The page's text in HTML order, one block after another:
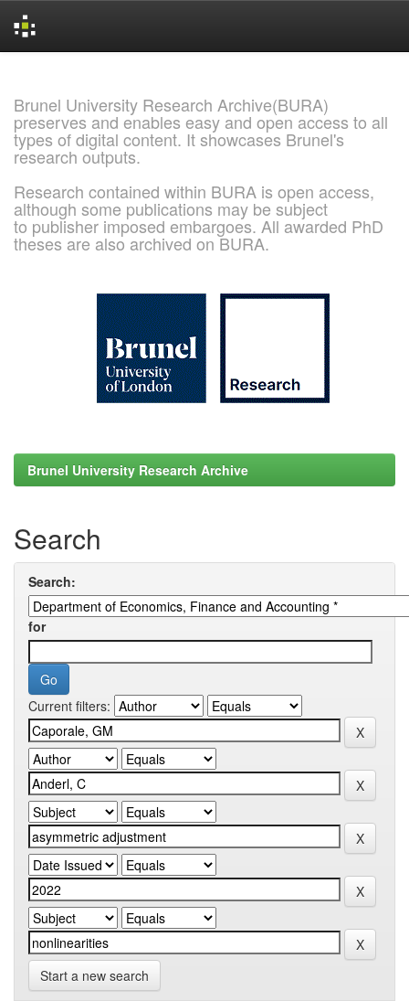
Brunel University Research Archive(BURA)
preserves and enables easy and open access to all
types of digital content. It showcases Brunel's
research outputs.
Research contained within BURA is open access,
although some publications may be subject
to publisher imposed embargoes. All awarded PhD
theses are also archived on BURA.
Brunel University Research Archive
Search
Search:
for
Current filters:
Start a new search